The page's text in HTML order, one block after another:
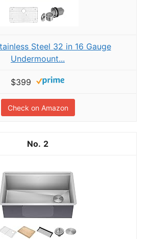
Steel 32 in 16 Gauge
Undermount...
$399
Check on Amazon
2